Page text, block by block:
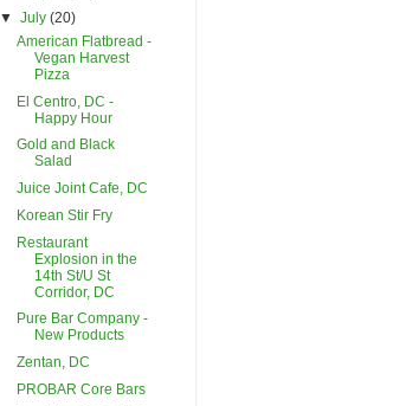
▼July(20)
American Flatbread -
Vegan Harvest
Pizza
El Centro, DC -
Happy Hour
Gold and Black
Salad
Juice Joint Cafe, DC
Korean Stir Fry
Restaurant
Explosion in the
14th St/U St
Corridor, DC
Pure Bar Company -
New Products
Zentan, DC
PROBAR Core Bars